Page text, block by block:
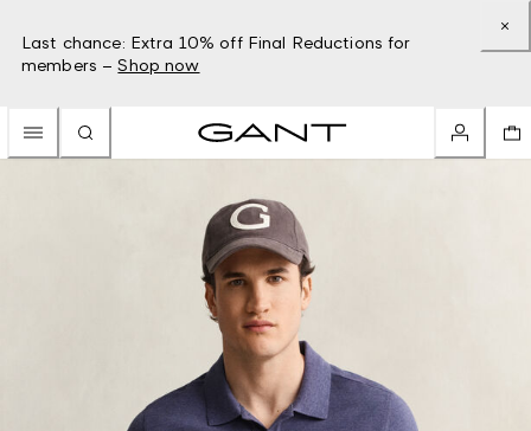
Last chance: Extra 10% off Final Reductions for
members – Shop now